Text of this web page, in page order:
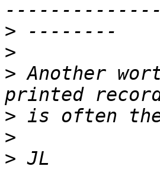
>
>
> Another
>
>
>